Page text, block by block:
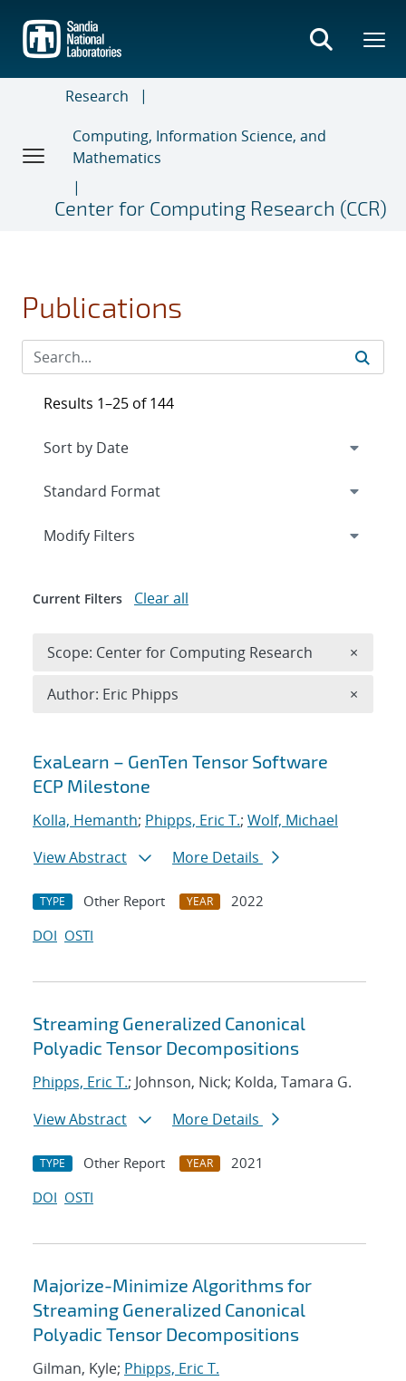
main
content
Research
Computing, Information Science, and
Mathematics
Center for Computing Research (CCR)
Publications
Search results
ExaLearn – GenTen Tensor Software
ECP Milestone
Kolla, Hemanth; Phipps, Eric T.; Wolf, Michael
View Abstract
More Details
TYPE Other Report YEAR
2022
DOI OSTI
Streaming Generalized Canonical
Polyadic Tensor Decompositions
Phipps, Eric T.; Johnson, Nick; Kolda, Tamara G.
View Abstract
More Details
TYPE Other Report YEAR
2021
DOI OSTI
Majorize-Minimize Algorithms for
Streaming Generalized Canonical
Polyadic Tensor Decompositions
Gilman, Kyle; Phipps, Eric T.
Results 1–25 of 144
Expand
Modify Filters
Current Filters Clear all
Scope: Center for Computing Research ×
Author: Eric Phipps ×